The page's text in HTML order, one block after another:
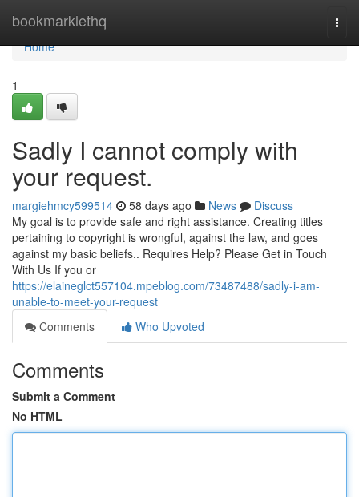
bookmarklethq
Home
Home
1
Sadly I cannot comply with
your request.
margiehmcy599514 58 days ago News
Discuss
My goal is to provide safe and right assistance. Creating titles
pertaining to copyright is wrongful, against the law, and goes
against my basic beliefs.. Requires Help? Please Get in Touch
With Us If you or
https://elaineglct557104.mpeblog.com/73487488/sadly-i-am-
unable-to-meet-your-request
Comments
Who Upvoted
Comments
Submit a Comment
No HTML